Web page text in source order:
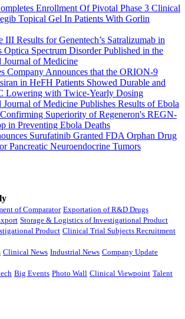
Enrollment Of Pivotal Phase 3 Clinical
Topical Gel In Patients With Gorlin
III Results for Genentech’s Satralizumab in
Optica Spectrum Disorder Published in the
Journal of Medicine
Company Announces that the ORION-9
in HeFH Patients Showed Durable and
Lowering with Twice-Yearly Dosing
of Medicine Publishes Results of Ebola
Superiority of Regeneron's REGN-
in Preventing Ebola Deaths
Surufatinib Granted FDA Orphan Drug
Pancreatic Neuroendocrine Tumors
of Comparator Exportation of R&D Drugs
Storage & Logistics of Investigational Product
Product Clinical Trial Subjects Recruitment
Clinical News Industrial News Company Update
Big Events Photo Wall Clinical Viewpoint Talent